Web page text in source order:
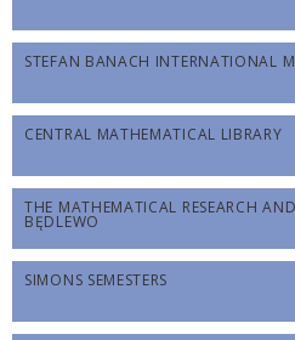
STEFAN BANACH INTERNATIONAL
CENTRAL MATHEMATICAL LIBRARY
THE MATHEMATICAL RESEARCH
BĘDLEWO
SIMONS SEMESTERS